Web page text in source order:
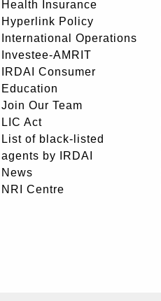
Health Insurance
Hyperlink Policy
International Operations
Investee-AMRIT
IRDAI Consumer
Education
Join Our Team
LIC Act
List of black-listed
agents by IRDAI
News
NRI Centre